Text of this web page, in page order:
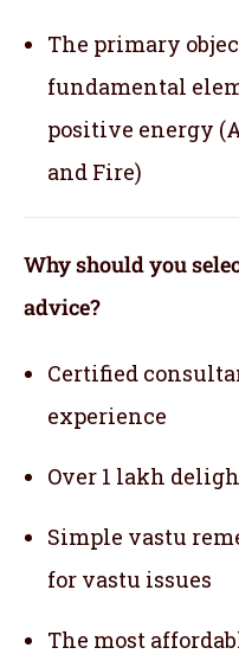
The primary
fundamental
positive energy
and Fire)
Why should you
advice?
Certified
experience
Over 1 lakh
Simple vastu
for vastu issues
The most